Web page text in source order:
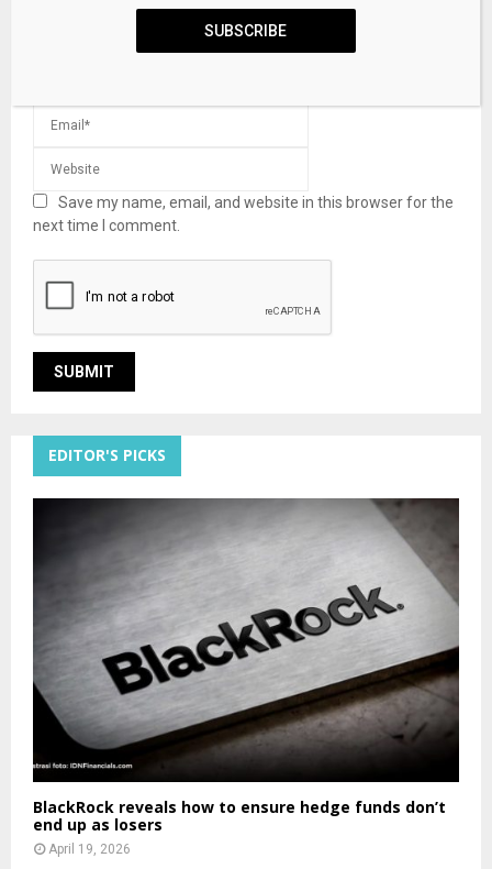
Save my name, email, and website in this browser for the
next time I comment.
EDITOR'S PICKS
BlackRock reveals how to ensure hedge funds don’t
end up as losers
April 19, 2026
SUBSCRIBE